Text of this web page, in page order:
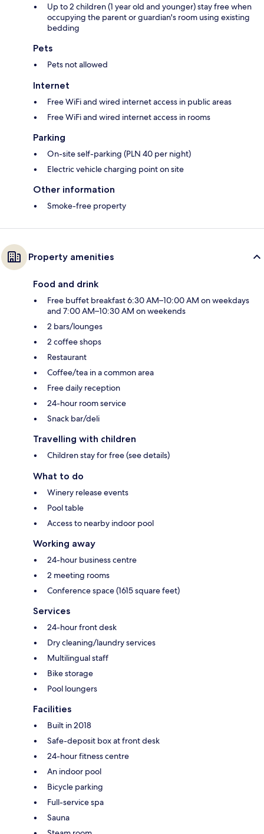
Up to 2 children (1 year old and younger) stay free when
occupying the parent or guardian's room using existing
bedding
Pets
Pets not allowed
Internet
Free WiFi and wired internet access in public areas
Free WiFi and wired internet access in rooms
Parking
On-site self-parking (PLN 40 per night)
Electric vehicle charging point on site
Other information
Smoke-free property
Property amenities
Food and drink
Free buffet breakfast 6:30 AM–10:00 AM on weekdays
and 7:00 AM–10:30 AM on weekends
2 bars/lounges
2 coffee shops
Restaurant
Coffee/tea in a common area
Free daily reception
24-hour room service
Snack bar/deli
Travelling with children
Children stay for free (see details)
What to do
Winery release events
Pool table
Access to nearby indoor pool
Working away
24-hour business centre
2 meeting rooms
Conference space (1615 square feet)
Services
24-hour front desk
Dry cleaning/laundry services
Multilingual staff
Bike storage
Pool loungers
Facilities
Built in 2018
Safe-deposit box at front desk
24-hour fitness centre
An indoor pool
Bicycle parking
Full-service spa
Sauna